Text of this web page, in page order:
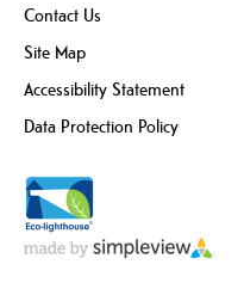
Contact Us
Site Map
Accessibility Statement
Data Protection Policy